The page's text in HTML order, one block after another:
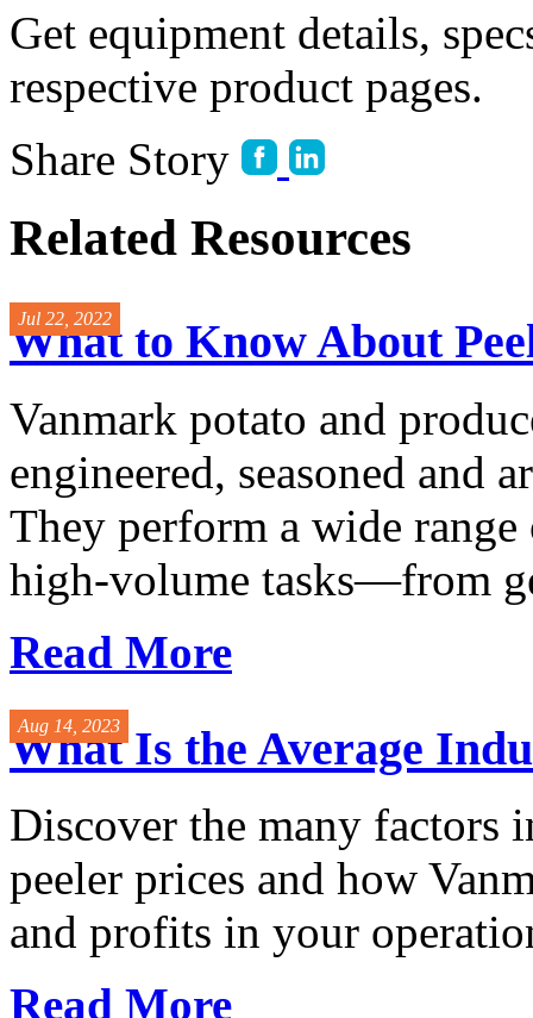
Get equipment details,
respective product pages.
Share Story
Related Resources
Jul 22, 2022
What to Know About
Vanmark potato and
engineered, seasoned and
They perform a wide
high-volume tasks—from
Read More
Aug 14, 2023
What Is the Average
Discover the many factors
peeler prices and how
and profits in your
Read More